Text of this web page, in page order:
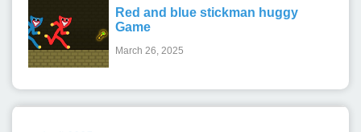
Red and blue stickman huggy
Game
March 26, 2025